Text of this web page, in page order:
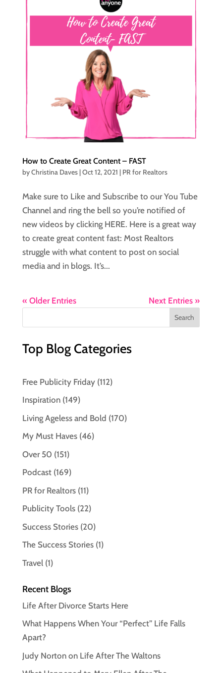
How to Create Great Content – FAST
byChristina Daves|Oct 12, 2021 | PR for Realtors
Make sure to Like and Subscribe to our You Tube
Channel and ring the bell so you’re notified of
new videos by clicking HERE. Here is a great way
to create great content fast: Most Realtors
struggle with what content to post on social
media and in blogs. It’s...
« Older Entries Next Entries »
Top Blog Categories
Free Publicity Friday(112)
Inspiration(149)
Living Ageless and Bold (170)
My Must Haves(46)
Over 50 (151)
Podcast(169)
PR for Realtors(11)
Publicity Tools(22)
Success Stories(20)
The Success Stories(1)
Travel(1)
Recent Blogs
Life After Divorce Starts Here
What Happens When Your “Perfect” Life Falls
Apart?
Judy Norton on Life After The Waltons